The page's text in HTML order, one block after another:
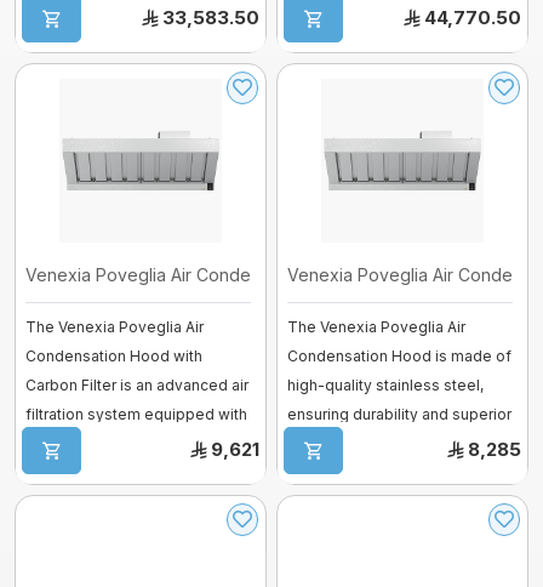
disp ...
33,583.50
with a 2.4-inch ...
44,770.50
Venexia Poveglia Air Condensation H ...
The Venexia Poveglia Air
Condensation Hood with
Carbon Filter is an advanced air
filtration system equipped with
a high- ...
9,621
Venexia Poveglia Air
The Venexia Poveglia Air
Condensation Hood is made of
high-quality stainless steel,
ensuring durability and superior
ven ...
8,285